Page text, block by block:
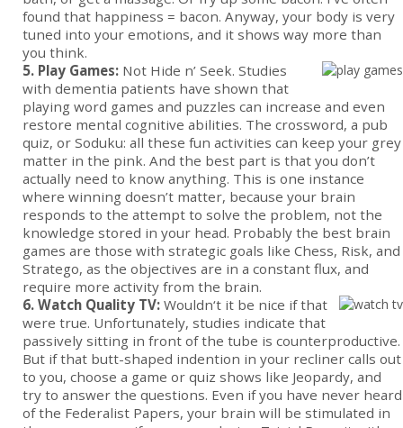
found that happiness = bacon. Anyway, your body is very
tuned into your emotions, and it shows way more than
you think.
5. Play Games: Not Hide n’ Seek. Studies
with dementia patients have shown that
playing word games and puzzles can increase and even
restore mental cognitive abilities. The crossword, a pub
quiz, or Soduku: all these fun activities can keep your grey
matter in the pink. And the best part is that you don’t
actually need to know anything. This is one instance
where winning doesn’t matter, because your brain
responds to the attempt to solve the problem, not the
knowledge stored in your head. Probably the best brain
games are those with strategic goals like Chess, Risk, and
Stratego, as the objectives are in a constant flux, and
require more activity from the brain.
6. Watch Quality TV: Wouldn‘t it be nice if that
were true. Unfortunately, studies indicate that
passively sitting in front of the tube is counterproductive.
But if that butt-shaped indention in your recliner calls out
to you, choose a game or quiz shows like Jeopardy, and
try to answer the questions. Even if you have never heard
of the Federalist Papers, your brain will be stimulated in